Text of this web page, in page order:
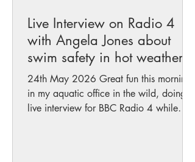
Live Interview on Radio 4
with Angela Jones about
swim safety in hot weather
24th May 2026 Great fun this morning
in my aquatic office in the wild, doing a
live interview for BBC Radio 4 while